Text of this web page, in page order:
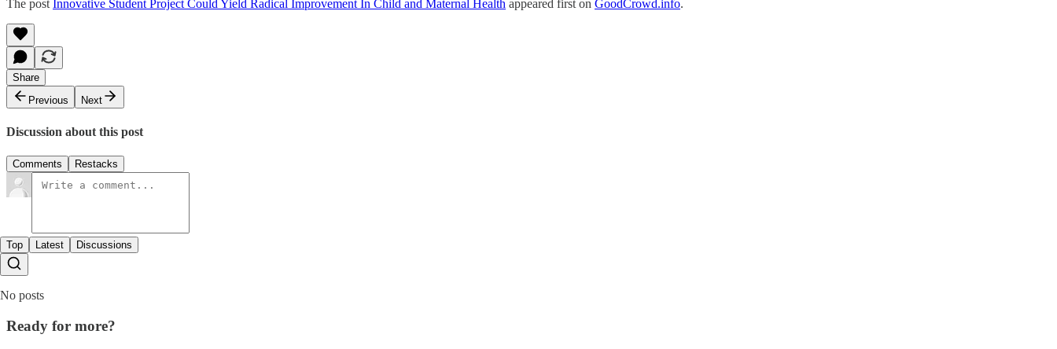
The post Innovative Student Project Could Yield Radical Improvement In Child and Maternal Health appeared first on GoodCrowd.info.
Share
Previous
Next
Discussion about this post
Comments Restacks
Top Latest Discussions
No posts
Ready for more?